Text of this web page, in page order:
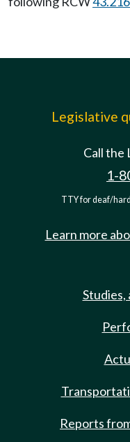
Legislative
Call the
1-
TTY for deaf/
Learn more
Studies,
Reports